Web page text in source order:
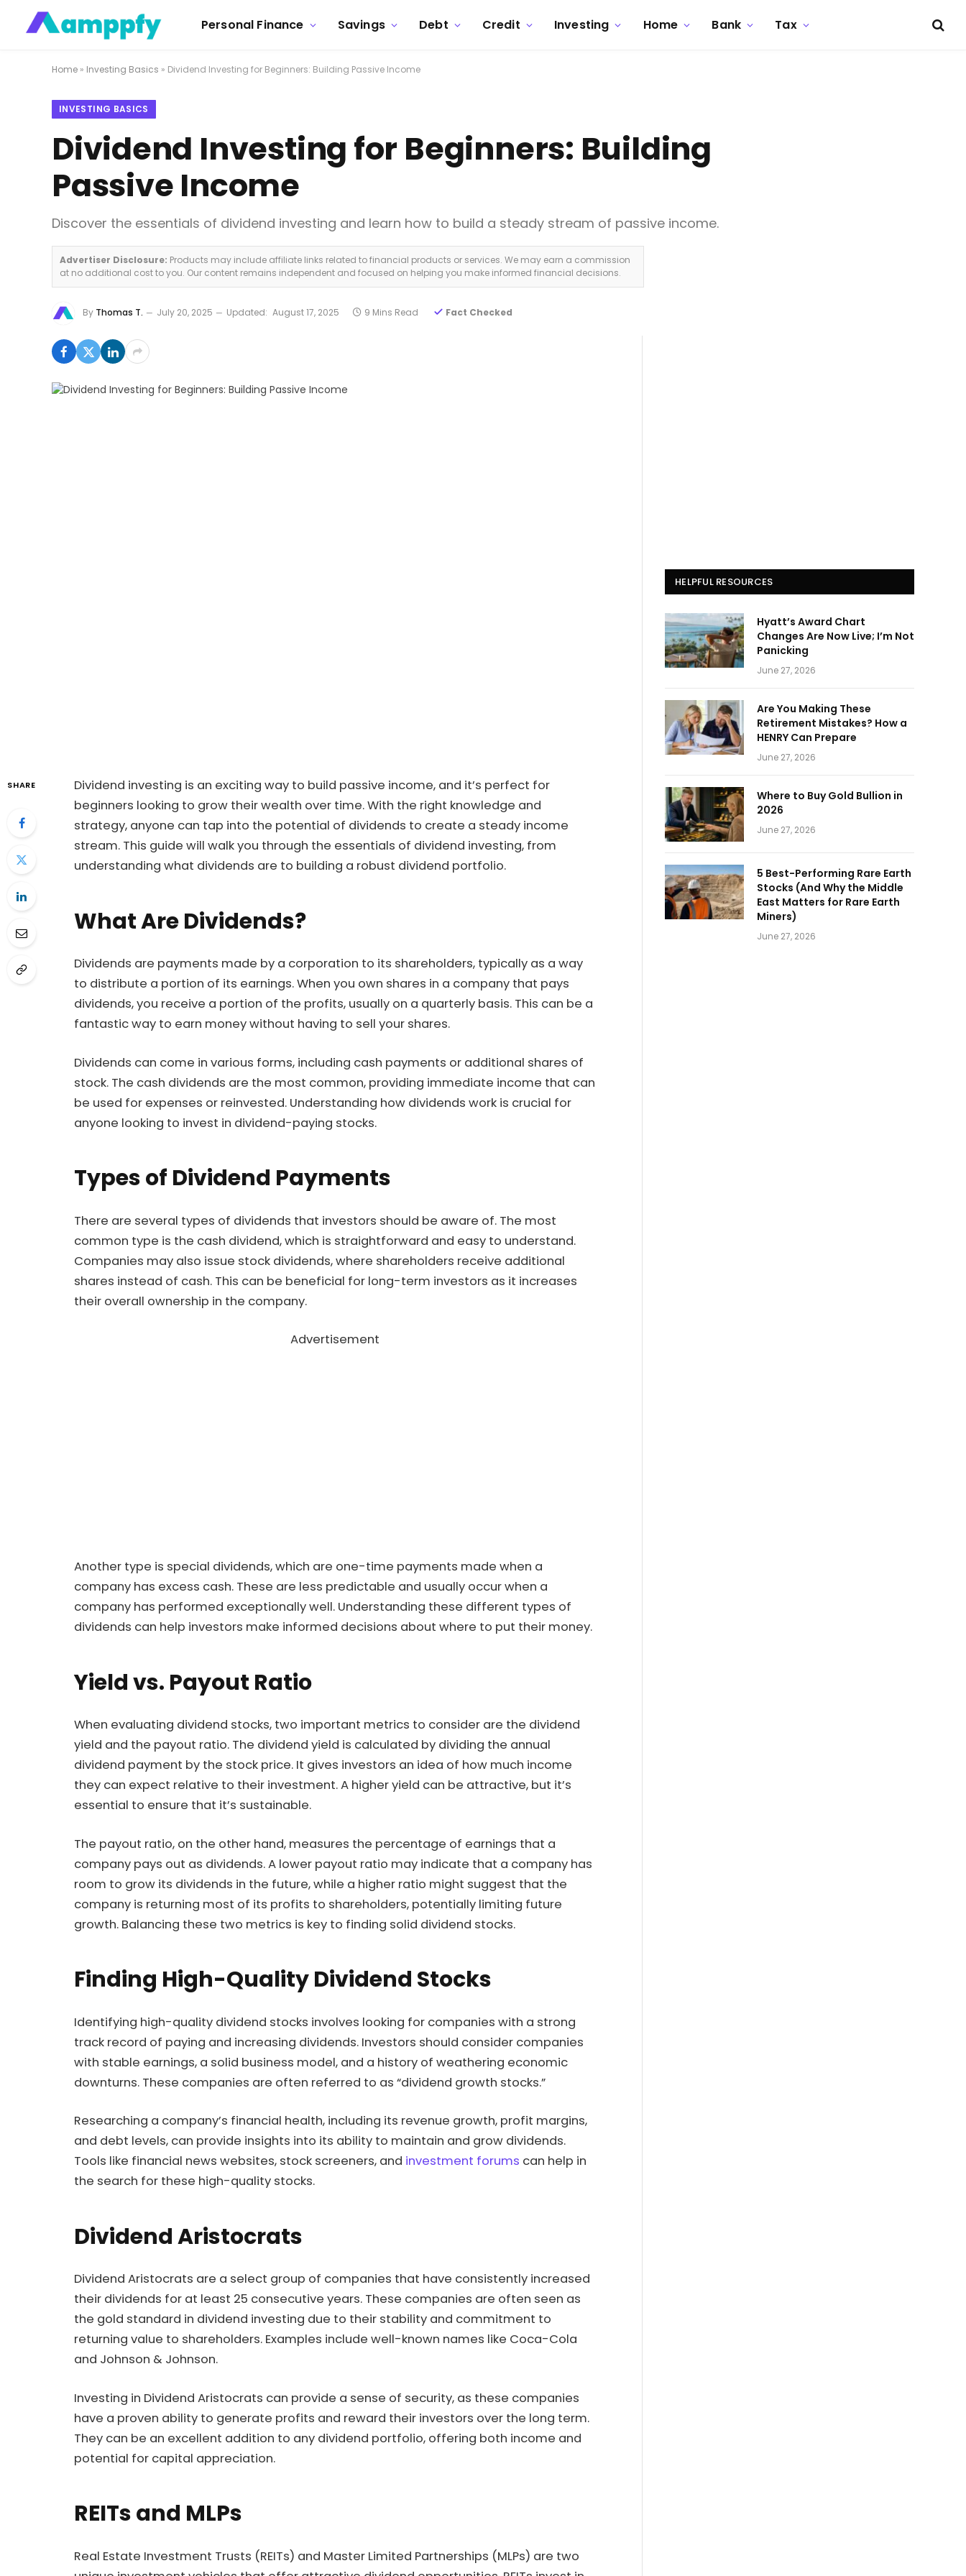
Personal Finance Savings Debt Credit Investing Home Bank Tax
Home » Investing Basics » Dividend Investing for Beginners: Building Passive Income
INVESTING BASICS
Dividend Investing for Beginners: Building
Passive Income
Discover the essentials of dividend investing and learn how to build a steady stream of passive income.
Advertiser Disclosure: Products may include affiliate links related to financial products or services. We may earn a commission
at no additional cost to you. Our content remains independent and focused on helping you make informed financial decisions.
By Thomas T. July 20, 2025 Updated: August 17, 2025 9 Mins Read Fact Checked
SHARE
Dividend investing is an exciting way to build passive income, and it’s perfect for
beginners looking to grow their wealth over time. With the right knowledge and
strategy, anyone can tap into the potential of dividends to create a steady income
stream. This guide will walk you through the essentials of dividend investing, from
understanding what dividends are to building a robust dividend portfolio.
What Are Dividends?
Dividends are payments made by a corporation to its shareholders, typically as a way
to distribute a portion of its earnings. When you own shares in a company that pays
dividends, you receive a portion of the profits, usually on a quarterly basis. This can be a
fantastic way to earn money without having to sell your shares.
Dividends can come in various forms, including cash payments or additional shares of
stock. The cash dividends are the most common, providing immediate income that can
be used for expenses or reinvested. Understanding how dividends work is crucial for
anyone looking to invest in dividend-paying stocks.
Types of Dividend Payments
There are several types of dividends that investors should be aware of. The most
common type is the cash dividend, which is straightforward and easy to understand.
Companies may also issue stock dividends, where shareholders receive additional
shares instead of cash. This can be beneficial for long-term investors as it increases
their overall ownership in the company.
Advertisement
Another type is special dividends, which are one-time payments made when a
company has excess cash. These are less predictable and usually occur when a
company has performed exceptionally well. Understanding these different types of
dividends can help investors make informed decisions about where to put their money.
Yield vs. Payout Ratio
When evaluating dividend stocks, two important metrics to consider are the dividend
yield and the payout ratio. The dividend yield is calculated by dividing the annual
dividend payment by the stock price. It gives investors an idea of how much income
they can expect relative to their investment. A higher yield can be attractive, but it’s
essential to ensure that it’s sustainable.
The payout ratio, on the other hand, measures the percentage of earnings that a
company pays out as dividends. A lower payout ratio may indicate that a company has
room to grow its dividends in the future, while a higher ratio might suggest that the
company is returning most of its profits to shareholders, potentially limiting future
growth. Balancing these two metrics is key to finding solid dividend stocks.
Finding High-Quality Dividend Stocks
Identifying high-quality dividend stocks involves looking for companies with a strong
track record of paying and increasing dividends. Investors should consider companies
with stable earnings, a solid business model, and a history of weathering economic
downturns. These companies are often referred to as “dividend growth stocks.”
Researching a company’s financial health, including its revenue growth, profit margins,
and debt levels, can provide insights into its ability to maintain and grow dividends.
Tools like financial news websites, stock screeners, and investment forums can help in
the search for these high-quality stocks.
Dividend Aristocrats
Dividend Aristocrats are a select group of companies that have consistently increased
their dividends for at least 25 consecutive years. These companies are often seen as
the gold standard in dividend investing due to their stability and commitment to
returning value to shareholders. Examples include well-known names like Coca-Cola
and Johnson & Johnson.
Investing in Dividend Aristocrats can provide a sense of security, as these companies
have a proven ability to generate profits and reward their investors over the long term.
They can be an excellent addition to any dividend portfolio, offering both income and
potential for capital appreciation.
REITs and MLPs
Real Estate Investment Trusts (REITs) and Master Limited Partnerships (MLPs) are two
HELPFUL RESOURCES
Hyatt’s Award Chart
Changes Are Now Live; I’m Not
Panicking
June 27, 2026
Are You Making These
Retirement Mistakes? How a
HENRY Can Prepare
June 27, 2026
Where to Buy Gold Bullion in
2026
June 27, 2026
5 Best-Performing Rare Earth
Stocks (And Why the Middle
East Matters for Rare Earth
Miners)
June 27, 2026